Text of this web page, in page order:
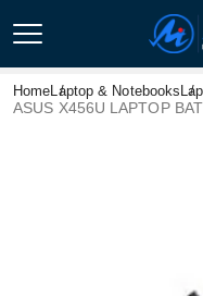
HomeLaptop & Notebooks
ASUS X456U LAPTOP